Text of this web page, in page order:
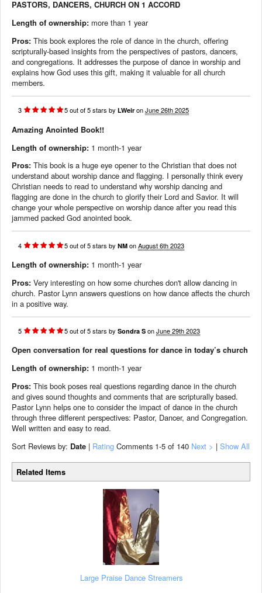
PASTORS, DANCERS, CHURCH ON 1 ACCORD
Length of ownership: more than 1 year
Pros:This book explores the role of dance in the church, offering
scripturally-based insights from the perspectives of pastors, dancers,
and congregations. It addresses the purpose of dance in worship and
explains how God uses this gift, making it valuable for all church
members.
3 5out of5stars byLWeir onJune 26th 2025
Amazing Anointed Book!!
Length of ownership: 1 month-1 year
Pros:This book is a huge eye opener to the Christian that does not
understand about worship dance and flagging. I personally think every
Christian needs to read to understand why worship dancing and
flagging are done in the church to glorify their Lord and Savior. It will
change your whole perspective on worship dance after you read this
jammed packed God anointed book.
4 5out of5stars byNM onAugust 6th 2023
Length of ownership: 1 month-1 year
Pros:Very interesting on how some churches don't allow dancing in
church. Pastor Lynn answers questions on how dance affects the church
in a positive way.
5 5out of5stars bySondra S onJune 29th 2023
Open conversation for real questions for dance in today’s church
Length of ownership: 1 month-1 year
Pros:This book poses real questions regarding dance in the church
and gives sound thoughts and comments that are scripturally based.
Pastor Lynn helps one to consider the impact of dance in the church
through three different perspectives: Pastor, Dancer, and Congregation.
Well written and easy to read.
Sort Reviews by: Date | Rating Comments 1-5 of 140 Next > |Show All
Related Items
Large Praise Dance Streamers